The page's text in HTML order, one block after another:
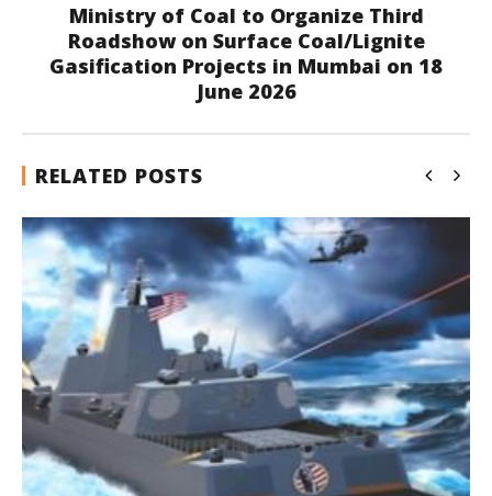
Ministry of Coal to Organize Third
Roadshow on Surface Coal/Lignite
Gasification Projects in Mumbai on 18
June 2026
RELATED POSTS